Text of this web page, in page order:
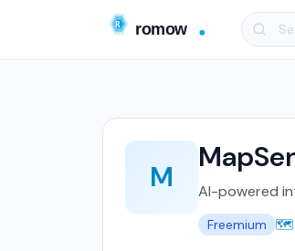
M AI-powered
Freemium 🗺️